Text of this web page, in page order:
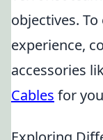
objectives.
experience,
accessories
Cables for